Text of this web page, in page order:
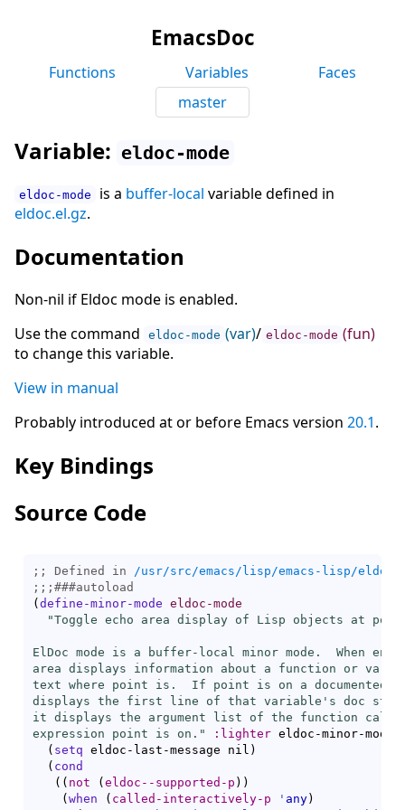
EmacsDoc
Functions Variables
Faces
master
Variable: eldoc-mode
eldoc-mode is a buffer-local variable defined in
eldoc.el.gz.
Documentation
Non-nil if Eldoc mode is enabled.
Use the command
eldoc-mode (var)/ eldoc-mode (fun)
to change this variable.
View in manual
Probably introduced at or before Emacs version 20.1.
Key Bindings
Source Code
;; Defined in /usr/src/emacs/lisp/emacs-lisp/
;;; ###autoload
( define-minor-mode eldoc-mode
"Toggle echo area display of Lisp objects at
ElDoc mode is a buffer-local minor mode.  When
area displays information about a function or
text where point is.  If point is on a documented
displays the first line of that variable's doc
it displays the argument list of the function
expression point is on."
:lighter eldoc-minor-
( setq eldoc-last-message nil )
( cond
( ( not ( eldoc--supported-p ) )
( when ( called-interactively-p ' any)